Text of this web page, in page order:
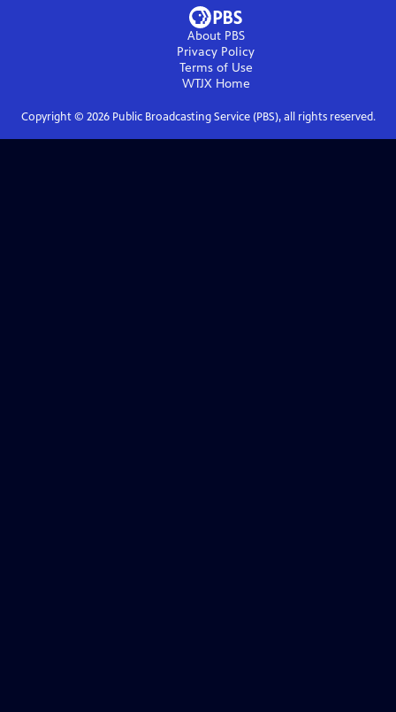
About PBS
Privacy Policy
Terms of Use
WTJXHome
Copyright © 2026Public Broadcasting Service (PBS), all rights reserved.